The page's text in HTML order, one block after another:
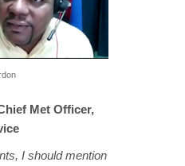
Met Officer,
I should mention